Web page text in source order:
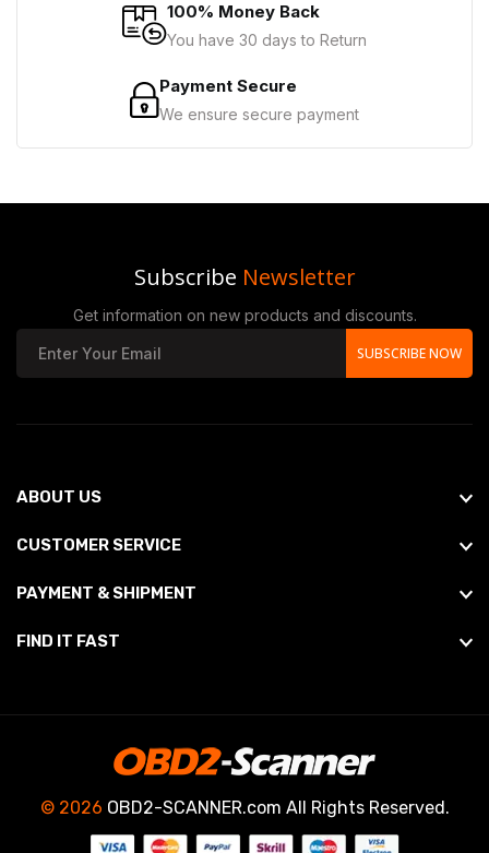
100% Money Back
You have 30 days to Return
Payment Secure
We ensure secure payment
Subscribe Newsletter
Get information on new products and discounts.
SUBSCRIBE NOW
ABOUT US
CUSTOMER SERVICE
PAYMENT & SHIPMENT
FIND IT FAST
© 2026 OBD2-SCANNER.com All Rights Reserved.